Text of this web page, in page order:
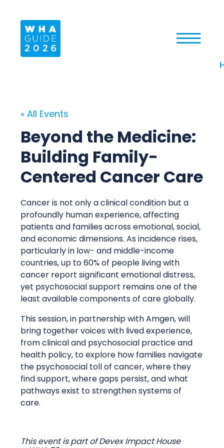
« All Events
Beyond the Medicine:
Building Family-
Centered Cancer Care
Cancer is not only a clinical condition but a
profoundly human experience, affecting
patients and families across emotional, social,
and economic dimensions. As incidence rises,
particularly in low- and middle-income
countries, up to 60% of people living with
cancer report significant emotional distress,
yet psychosocial support remains one of the
least available components of care globally.
This session, in partnership with Amgen, will
bring together voices with lived experience,
from clinical and psychosocial practice and
health policy, to explore how families navigate
the psychosocial toll of cancer, where they
find support, where gaps persist, and what
pathways exist to strengthen systems of
care.
This event is part of Devex Impact House